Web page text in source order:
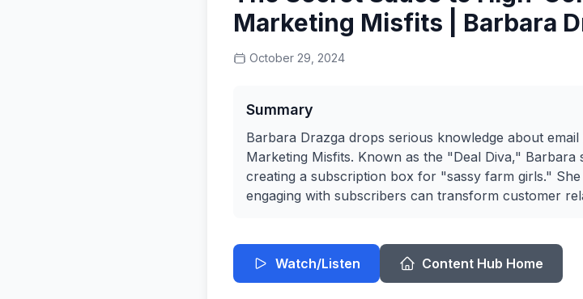
Marketing Misfits | Barbara
October 29, 2024
Summary
Barbara Drazga drops serious knowledge about
Marketing Misfits. Known as the "Deal Diva,"
creating a subscription box for "sassy farm girls."
engaging with subscribers can transform customer
Watch/Listen Content Hub Home